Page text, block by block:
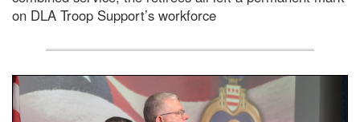
on DLA Troop Support’s workforce
Three soldiers in Army Service Uniform stand at